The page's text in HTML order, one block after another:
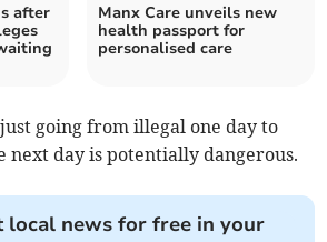
after
Manx Care unveils new
health passport for
personalised care
going from illegal one day to
next day is potentially dangerous.
local news for free in your